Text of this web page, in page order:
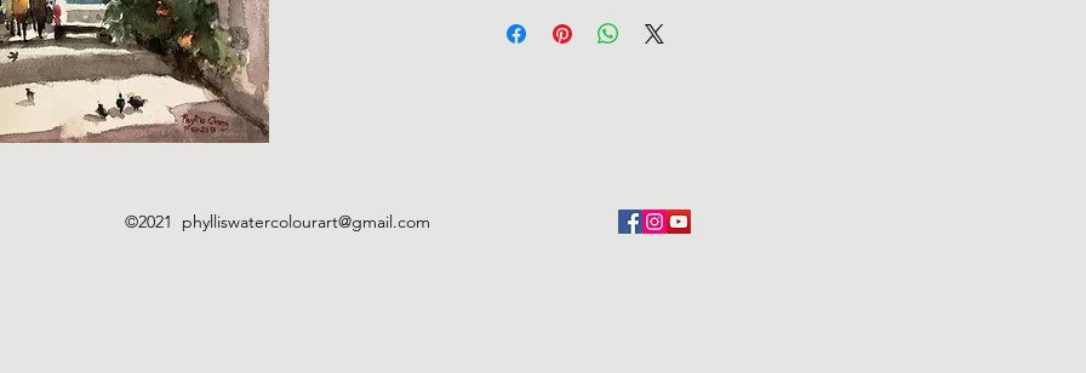
©2021 phylliswatercolourart@gmail.com